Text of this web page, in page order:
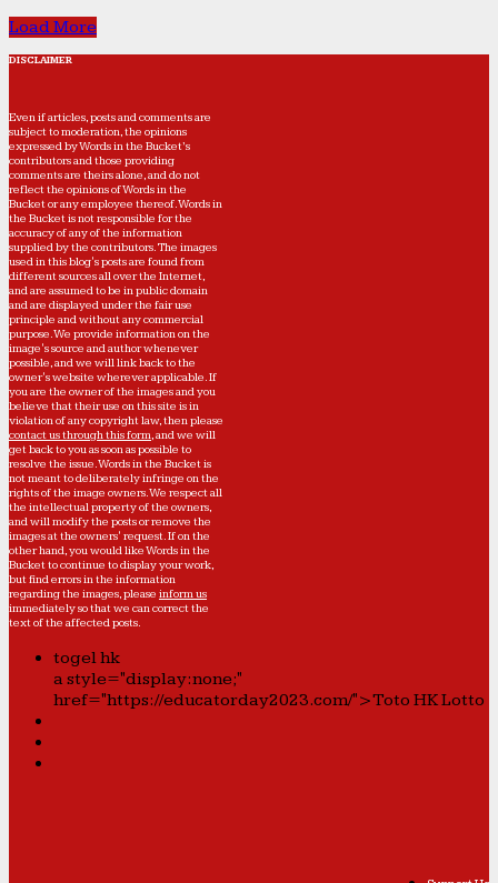
Load More
DISCLAIMER
Even if articles, posts and comments are
subject to moderation, the opinions
expressed by Words in the Bucket’s
contributors and those providing
comments are theirs alone, and do not
reflect the opinions of Words in the
Bucket or any employee thereof. Words in
the Bucket is not responsible for the
accuracy of any of the information
supplied by the contributors. The images
used in this blog's posts are found from
different sources all over the Internet,
and are assumed to be in public domain
and are displayed under the fair use
principle and without any commercial
purpose. We provide information on the
image's source and author whenever
possible, and we will link back to the
owner's website wherever applicable. If
you are the owner of the images and you
believe that their use on this site is in
violation of any copyright law, then please
contact us through this form, and we will
get back to you as soon as possible to
resolve the issue. Words in the Bucket is
not meant to deliberately infringe on the
rights of the image owners. We respect all
the intellectual property of the owners,
and will modify the posts or remove the
images at the owners' request. If on the
other hand, you would like Words in the
Bucket to continue to display your work,
but find errors in the information
regarding the images, please inform us
immediately so that we can correct the
text of the affected posts.
togel hk
a style="display:none;"
href="https://educatorday2023.com/">Toto HK Lotto